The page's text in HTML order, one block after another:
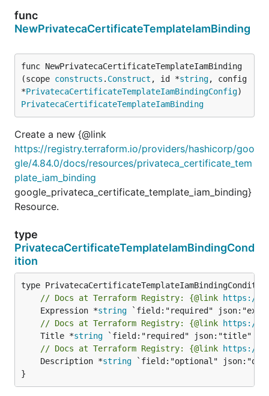
func
NewPrivatecaCertificateTemplateIamBinding
func NewPrivatecaCertificateTemplateIamBinding
(scope constructs . Construct , id *string, config
*PrivatecaCertificateTemplateIamBindingConfig
PrivatecaCertificateTemplateIamBinding
Create a new {@link
https://registry.terraform.io/providers/hashicorp/goo
gle/4.84.0/docs/resources/privateca_certificate_tem
plate_iam_binding
google_privateca_certificate_template_iam_binding}
Resource.
type
PrivatecaCertificateTemplateIamBindingCond
ition
// Docs at Terraform Registry: {@link https://
	Expression *
string
// Docs at Terraform Registry: {@link https://
	Title *
string
// Docs at Terraform Registry: {@link https://
	Description *
string `field:"optional"
}